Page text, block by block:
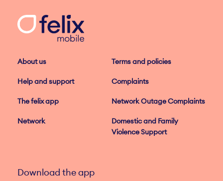
About us Terms and policies
Help and support Complaints
The felix app Network Outage Complaints
Network
Domestic and Family
Violence Support
Download the app